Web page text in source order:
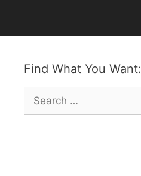
Find What You Want:
Search
for: